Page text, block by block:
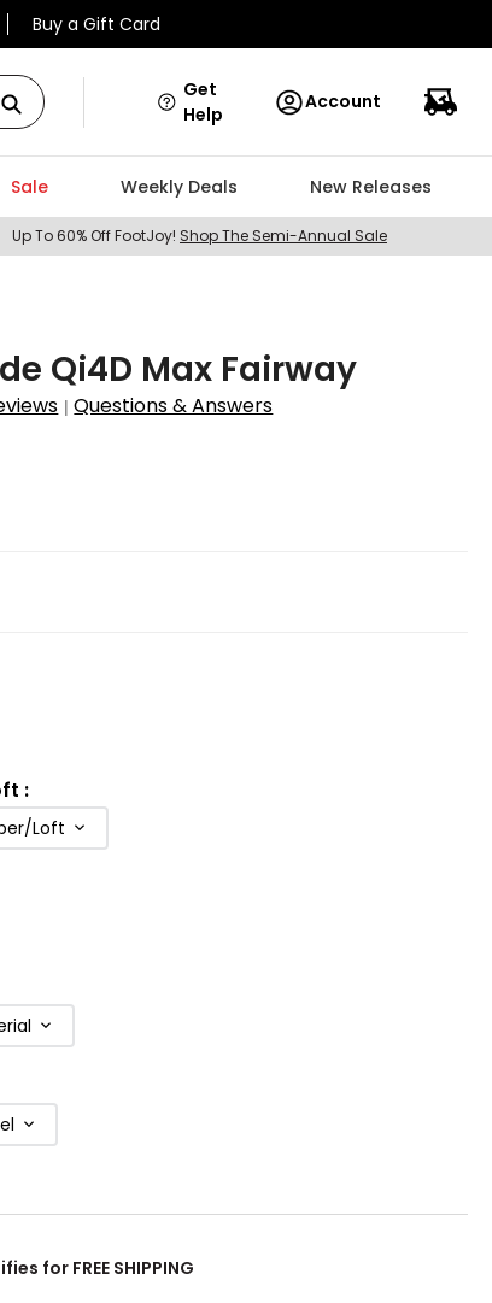
Buy a Gift Card
Get
Help
Account
Sale Weekly Deals New Releases
Up To 60% Off FootJoy! Shop The Semi-Annual Sale
Qi4D Max Fairway
|Questions & Answers
:
Loft
for FREE SHIPPING